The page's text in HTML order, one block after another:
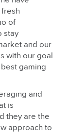
of
stay
and our
with our goal
gaming
and
is
they are the
approach to